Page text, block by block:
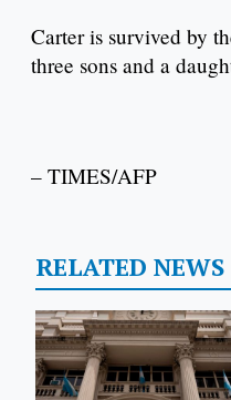
Carter is survived by
three sons and a
– TIMES/AFP
RELATED NEWS